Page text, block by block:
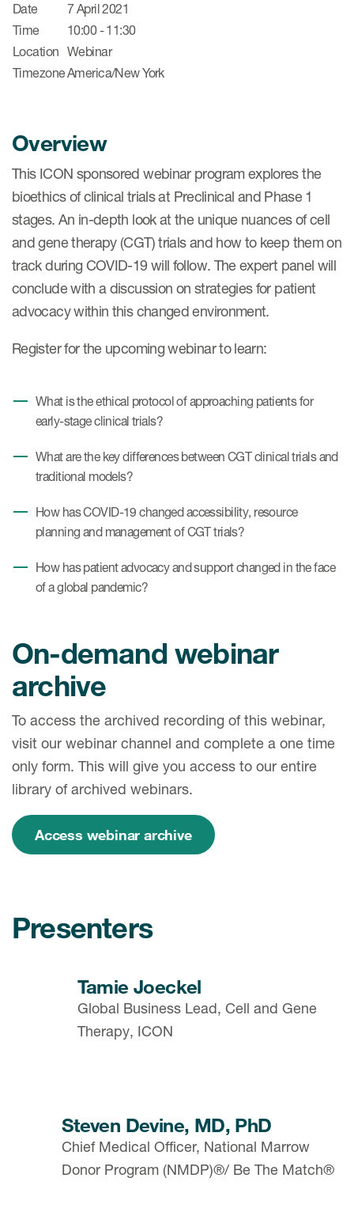
Date
7 April 2021
Time
10:00 - 11:30
Location Webinar
TimezoneAmerica/New York
Overview
This ICON sponsored webinar program explores the
bioethics of clinical trials at Preclinical and Phase 1
stages. An in-depth look at the unique nuances of cell
and gene therapy (CGT) trials and how to keep them on
track during COVID-19 will follow. The expert panel will
conclude with a discussion on strategies for patient
advocacy within this changed environment.
Register for the upcoming webinar to learn:
What is the ethical protocol of approaching patients for
early-stage clinical trials?
What are the key differences between CGT clinical trials and
traditional models?
How has COVID-19 changed accessibility, resource
planning and management of CGT trials?
How has patient advocacy and support changed in the face
of a global pandemic?
On-demand webinar
archive
To access the archived recording of this webinar,
visit our webinar channel and complete a one time
only form. This will give you access to our entire
library of archived webinars.
Access webinar archive
Presenters
Tamie Joeckel
Global Business Lead, Cell and Gene
Therapy, ICON
Steven Devine, MD, PhD
Chief Medical Officer, National Marrow
Donor Program (NMDP)®/ Be The Match®